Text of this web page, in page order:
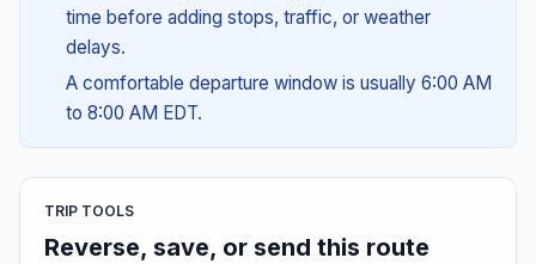
time before adding stops, traffic, or weather
delays.
A comfortable departure window is usually 6:00 AM
to 8:00 AM EDT.
TRIP TOOLS
Reverse, save, or send this route